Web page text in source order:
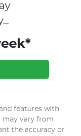
features with
may vary from
the accuracy or